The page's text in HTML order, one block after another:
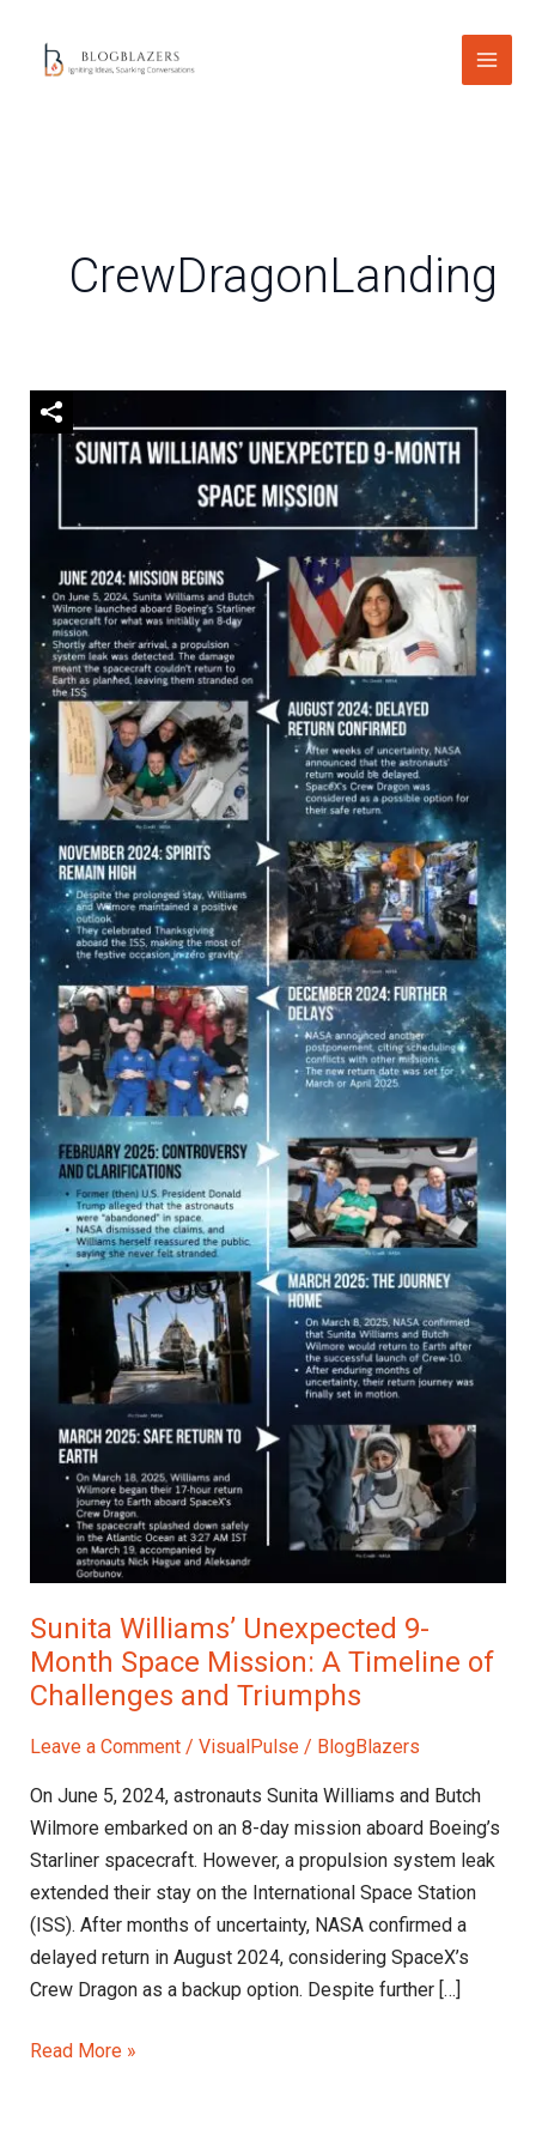
content
CrewDragonLanding
Sunita Williams’ Unexpected 9-
Month Space Mission: A Timeline of
Challenges and Triumphs
Leave a Comment / VisualPulse/ BlogBlazers
On June 5, 2024, astronauts Sunita Williams and Butch
Wilmore embarked on an 8-day mission aboard Boeing’s
Starliner spacecraft. However, a propulsion system leak
extended their stay on the International Space Station
(ISS). After months of uncertainty, NASA confirmed a
delayed return in August 2024, considering SpaceX’s
Crew Dragon as a backup option. Despite further […]
Sunita
Williams’
Unexpected
Month
Space
Mission:
Timeline
of
Challenges
and
Triumphs
Read More »